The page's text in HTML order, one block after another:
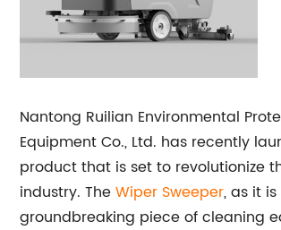
Nantong Ruilian Environmental
Equipment Co., Ltd. has recently
product that is set to revolutionize
industry. TheWiper Sweeper, as it
groundbreaking piece of cleaning